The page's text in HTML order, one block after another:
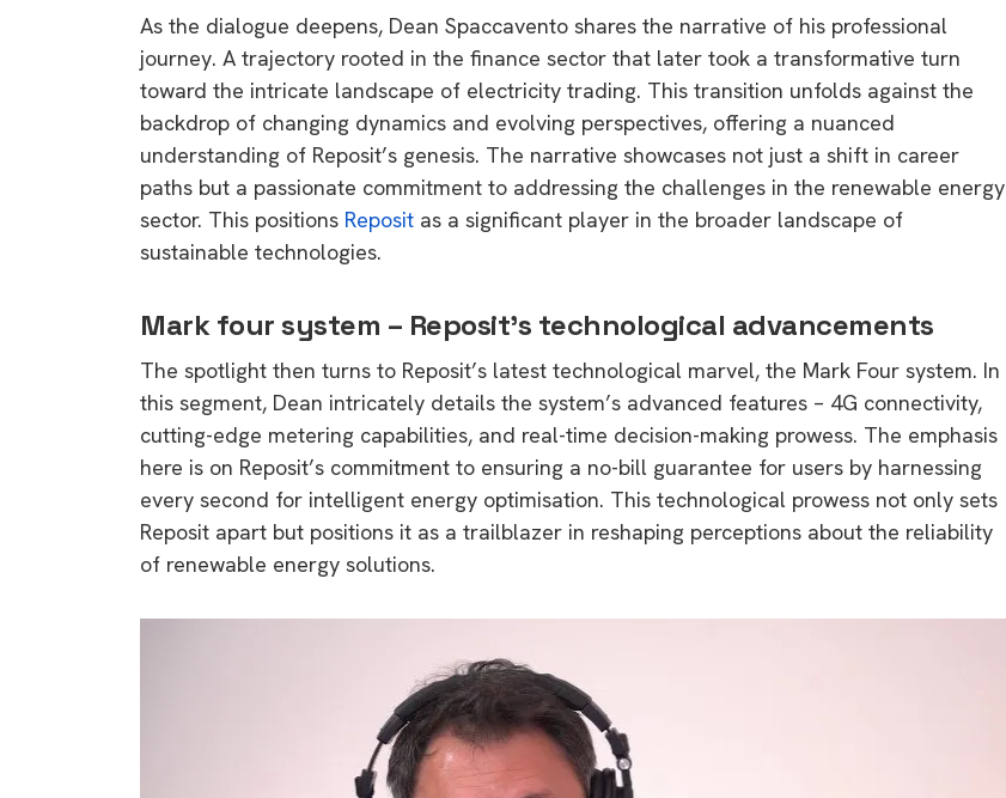
As the dialogue deepens, Dean Spaccavento shares the narrative of his professional
journey. A trajectory rooted in the finance sector that later took a transformative turn
toward the intricate landscape of electricity trading. This transition unfolds against the
backdrop of changing dynamics and evolving perspectives, offering a nuanced
understanding of Reposit’s genesis. The narrative showcases not just a shift in career
paths but a passionate commitment to addressing the challenges in the renewable energy
sector. This positions Reposit as a significant player in the broader landscape of
sustainable technologies.
Mark four system – Reposit’s technological advancements
The spotlight then turns to Reposit’s latest technological marvel, the Mark Four system. In
this segment, Dean intricately details the system’s advanced features – 4G connectivity,
cutting-edge metering capabilities, and real-time decision-making prowess. The emphasis
here is on Reposit’s commitment to ensuring a no-bill guarantee for users by harnessing
every second for intelligent energy optimisation. This technological prowess not only sets
Reposit apart but positions it as a trailblazer in reshaping perceptions about the reliability
of renewable energy solutions.